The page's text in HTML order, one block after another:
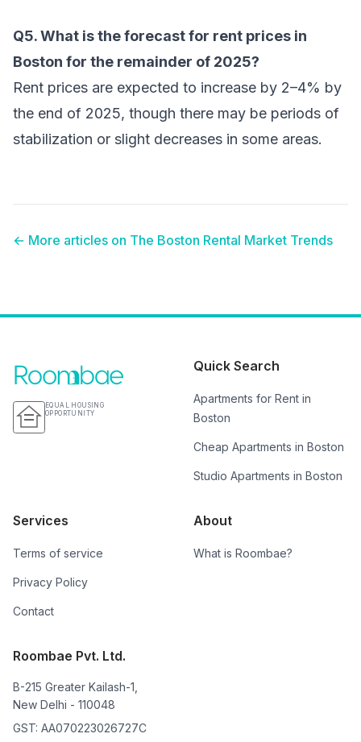
Q5. What is the forecast for rent prices in
Boston for the remainder of 2025?
Rent prices are expected to increase by 2–4% by
the end of 2025, though there may be periods of
stabilization or slight decreases in some areas.
← More articles on The Boston Rental Market Trends
EQUAL HOUSING
OPPORTUNITY
Quick Search
Apartments for Rent in
Boston
Cheap Apartments in Boston
Studio Apartments in Boston
Services
Terms of service
Privacy Policy
Contact
About
What is Roombae?
Roombae Pvt. Ltd.
B-215 Greater Kailash-1,
New Delhi - 110048
GST: AA070223026727C